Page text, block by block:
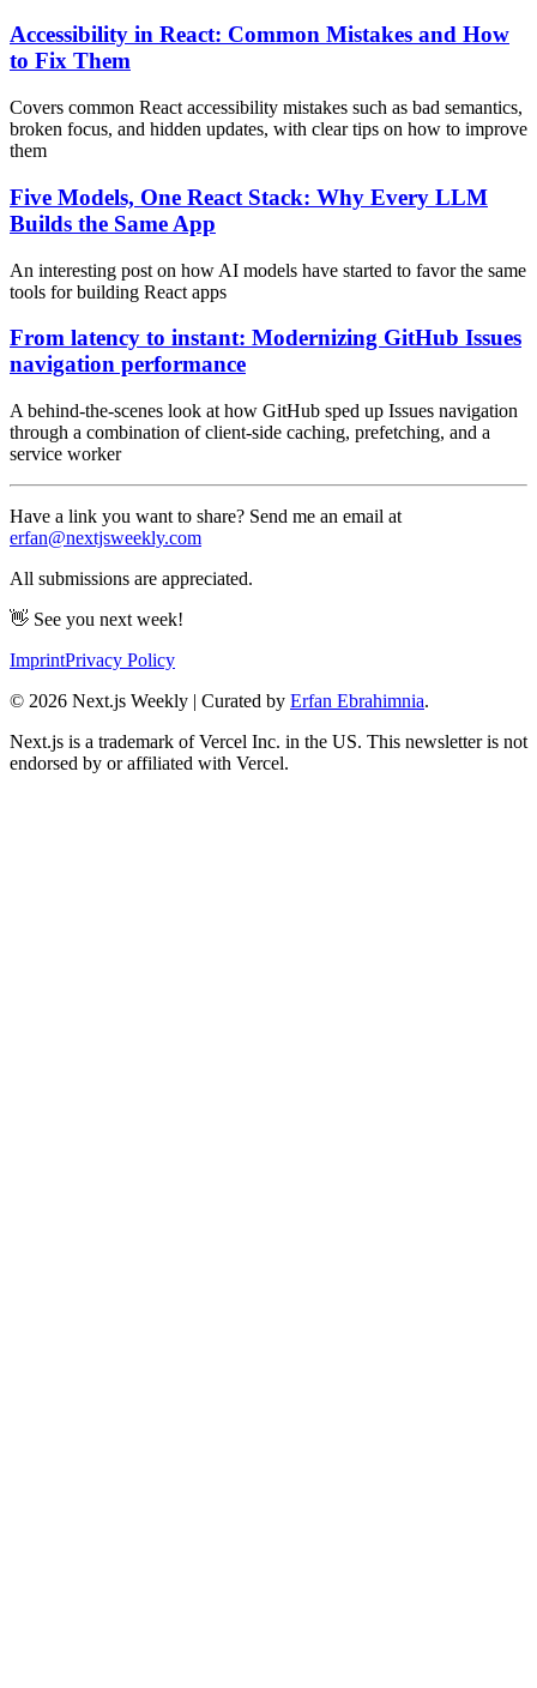
Accessibility in React: Common Mistakes and How
to Fix Them
Covers common React accessibility mistakes such as bad semantics,
broken focus, and hidden updates, with clear tips on how to improve
them
Five Models, One React Stack: Why Every LLM
Builds the Same App
An interesting post on how AI models have started to favor the same
tools for building React apps
From latency to instant: Modernizing GitHub Issues
navigation performance
A behind-the-scenes look at how GitHub sped up Issues navigation
through a combination of client-side caching, prefetching, and a
service worker
Have a link you want to share? Send me an email at
erfan@nextjsweekly.com
All submissions are appreciated.
👋 See you next week!
ImprintPrivacy Policy
© 2026 Next.js Weekly | Curated by Erfan Ebrahimnia.
Next.js is a trademark of Vercel Inc. in the US. This newsletter is not
endorsed by or affiliated with Vercel.